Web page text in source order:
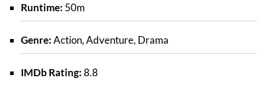
Runtime: 50m
Genre:Action, Adventure, Drama
IMDb Rating:8.8